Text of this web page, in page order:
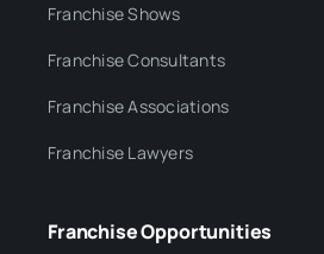
Franchise Shows
Franchise Consultants
Franchise Associations
Franchise Lawyers
Franchise Opportunities